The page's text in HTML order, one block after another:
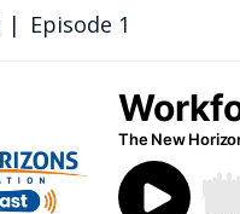
| Episode 1